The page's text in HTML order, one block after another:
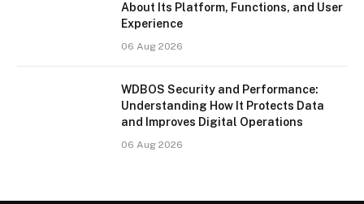
About Its Platform, Functions, and User
Experience
06 Aug 2026
WDBOS Security and Performance:
Understanding How It Protects Data
and Improves Digital Operations
06 Aug 2026